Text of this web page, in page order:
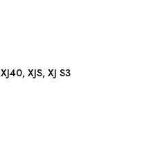
FRONT HUB NUT RETAINER: XJ40, XJS, XJ S3